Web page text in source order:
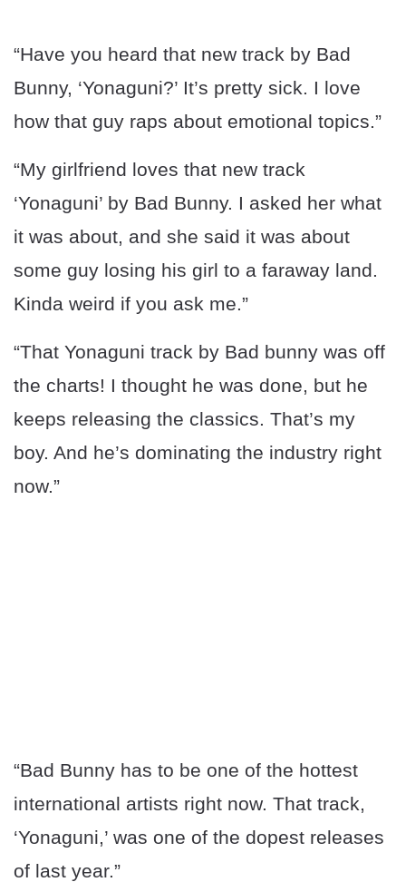
“Have you heard that new track by Bad
Bunny, ‘Yonaguni?’ It’s pretty sick. I love
how that guy raps about emotional topics.”
“My girlfriend loves that new track
‘Yonaguni’ by Bad Bunny. I asked her what
it was about, and she said it was about
some guy losing his girl to a faraway land.
Kinda weird if you ask me.”
“That Yonaguni track by Bad bunny was off
the charts! I thought he was done, but he
keeps releasing the classics. That’s my
boy. And he’s dominating the industry right
now.”
“Bad Bunny has to be one of the hottest
international artists right now. That track,
‘Yonaguni,’ was one of the dopest releases
of last year.”